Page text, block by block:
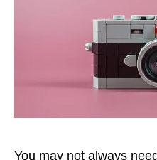
You may not always